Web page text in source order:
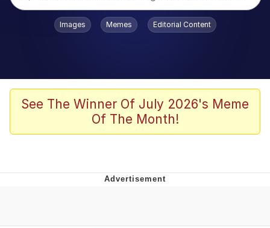
Popular searches
Evelyn Smith Smiling /
Evelynsmithhhhh Stare
67 Meme
Images Memes Editorial Content
See The Winner Of July 2026's Meme
Of The Month!